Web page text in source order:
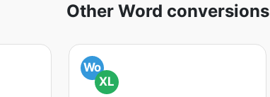
Other Word conversions
Wo
XL